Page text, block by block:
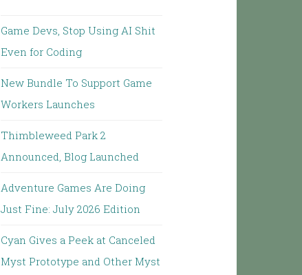
Game Devs, Stop Using AI Shit
Even for Coding
New Bundle To Support Game
Workers Launches
Thimbleweed Park 2
Announced, Blog Launched
Adventure Games Are Doing
Just Fine: July 2026 Edition
Cyan Gives a Peek at Canceled
Myst Prototype and Other Myst